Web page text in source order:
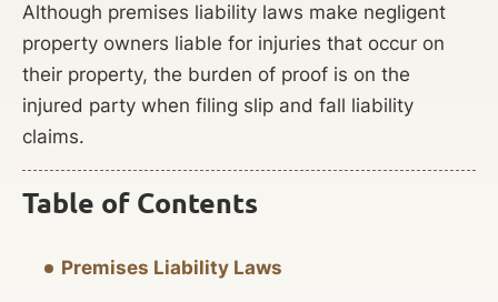
Although premises liability laws make negligent
property owners liable for injuries that occur on
their property, the burden of proof is on the
injured party when filing slip and fall liability
claims.
Table of Contents
Premises Liability Laws